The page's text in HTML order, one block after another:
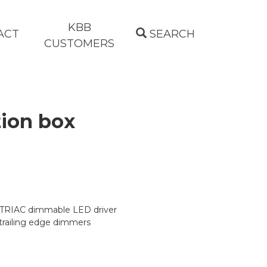
KBB
CUSTOMERS
SEARCH
box
dimmable LED driver
edge dimmers